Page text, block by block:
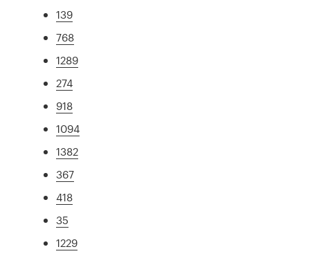
139
768
1289
274
918
1094
1382
367
418
35
1229